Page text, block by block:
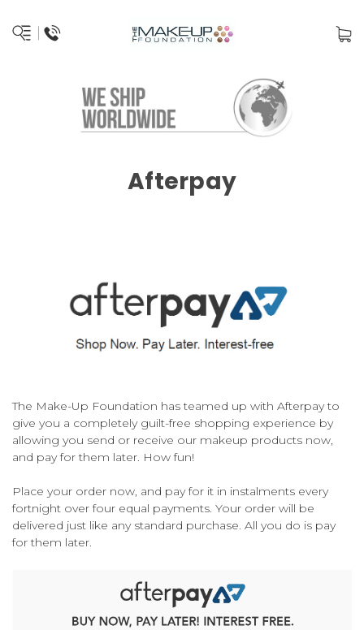
Afterpay
The Make-Up Foundation has teamed up with Afterpay to
give you a completely guilt-free shopping experience by
allowing you send or receive our makeup products now,
and pay for them later. How fun!
Place your order now, and pay for it in instalments every
fortnight over four equal payments. Your order will be
delivered just like any standard purchase. All you do is pay
for them later.